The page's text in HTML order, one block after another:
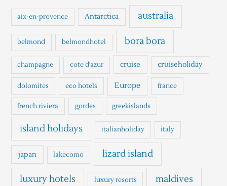
h
f
r
aix-en-provence Antarctica australia
belmond belmondhotel bora bora
champagne cote d'azur cruise cruiseholiday
dolomites eco hotels Europe france
french riviera gordes greekislands
island holidays italianholiday italy
japan lakecomo lizard island
luxury hotels luxury resorts maldives